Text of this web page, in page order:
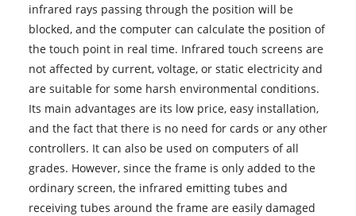
infrared rays passing through the position will be
blocked, and the computer can calculate the position of
the touch point in real time. Infrared touch screens are
not affected by current, voltage, or static electricity and
are suitable for some harsh environmental conditions.
Its main advantages are its low price, easy installation,
and the fact that there is no need for cards or any other
controllers. It can also be used on computers of all
grades. However, since the frame is only added to the
ordinary screen, the infrared emitting tubes and
receiving tubes around the frame are easily damaged